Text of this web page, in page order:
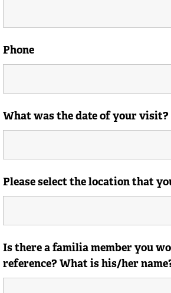
Phone
What was the date of your visit?
Please select the location that
Is there a familia member you
reference? What is his/her